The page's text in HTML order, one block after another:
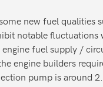
new fuel qualities
notable fluctuations
fuel supply /
engine builders
pump is around